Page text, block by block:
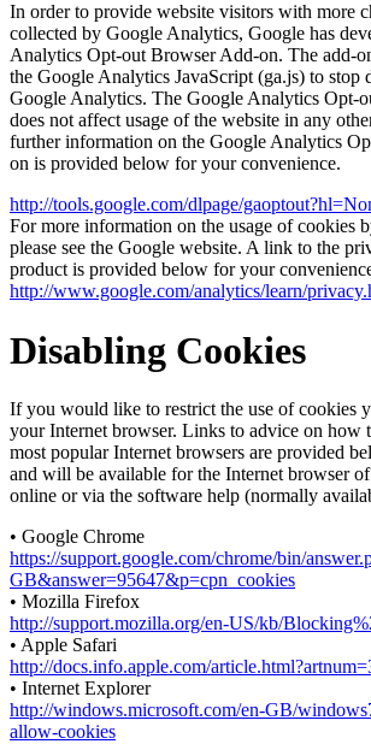
In order to provide website visitors with more
collected by Google Analytics, Google has
Analytics Opt-out Browser Add-on. The add-
the Google Analytics JavaScript (ga.js) to stop
Google Analytics. The Google Analytics Opt-
does not affect usage of the website in any
further information on the Google Analytics
on is provided below for your convenience.
http://tools.google.com/dlpage/
For more information on the usage of cookies
please see the Google website. A link to the
product is provided below for your
http://www.google.com/analytics/learn/
Disabling Cookies
If you would like to restrict the use of cookies
your Internet browser. Links to advice on how
most popular Internet browsers are provided
and will be available for the Internet browser
online or via the software help (normally
• Google Chrome
https://support.google.com/chrome/bin/
GB&answer=95647&p=cpn_cookies
• Mozilla Firefox
http://support.mozilla.org/en-US/kb/
• Apple Safari
http://docs.info.apple.com/
• Internet Explorer
http://windows.microsoft.com/en-GB/
allow-cookies